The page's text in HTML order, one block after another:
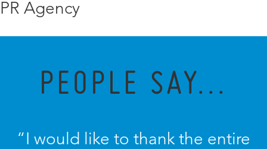
PR Agency
PEOPLE SAY...
“I would like to thank the entire